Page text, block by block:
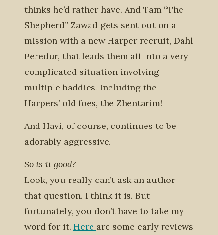
thinks he’d rather have. And Tam “The
Shepherd” Zawad gets sent out on a
mission with a new Harper recruit, Dahl
Peredur, that leads them all into a very
complicated situation involving
multiple baddies. Including the
Harpers’ old foes, the Zhentarim!
And Havi, of course, continues to be
adorably aggressive.
So is it good?
Look, you really can’t ask an author
that question. I think it is. But
fortunately, you don’t have to take my
word for it. Here are some early reviews